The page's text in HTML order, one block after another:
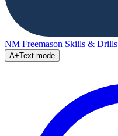
NM Freemason Skills & Drills
A+Text mode